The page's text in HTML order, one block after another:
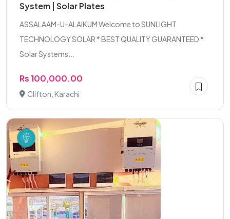
System | Solar Plates
ASSALAAM-U-ALAIKUM Welcome to SUNLIGHT
TECHNOLOGY SOLAR * BEST QUALITY GUARANTEED *
Solar Systems...
Rs 100,000.00
Clifton, Karachi